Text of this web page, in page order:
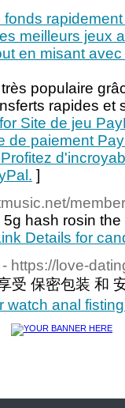
meilleurs jeux
en misant
populaire
rapides et
Site de jeu
de paiement
]
hash rosin​
Details for
- https://love-
受 保密包装 和
watch anal